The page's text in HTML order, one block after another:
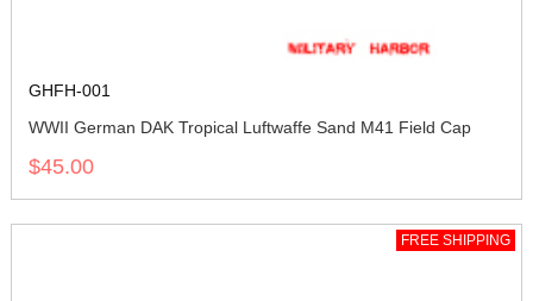
GHFH-001
WWII German DAK Tropical Luftwaffe Sand M41 Field Cap
$45.00
FREE SHIPPING